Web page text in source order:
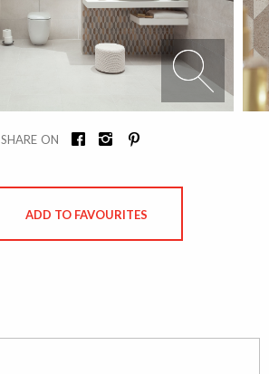
SHARE ON
ADD TO FAVOURITES